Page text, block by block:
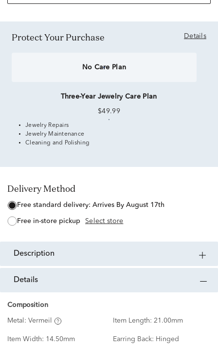
Protect Your Purchase Details
No Care Plan
Three-Year Jewelry Care Plan
$49.99
Jewelry Repairs
Jewelry Maintenance
Cleaning and Polishing
Delivery Method
free standard delivery: Arrives By August 17th
free in-store pickup Select store
description
details
Composition
Metal: Vermeil Item Length: 21.00mm
Item Width: 14.50mm Earring Back: Hinged